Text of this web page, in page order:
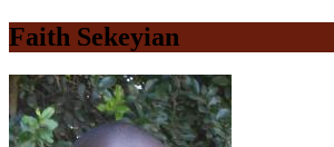
Faith Sekeyian